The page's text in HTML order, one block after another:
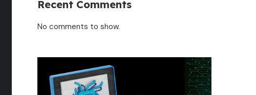
Recent Comments
No comments to show.